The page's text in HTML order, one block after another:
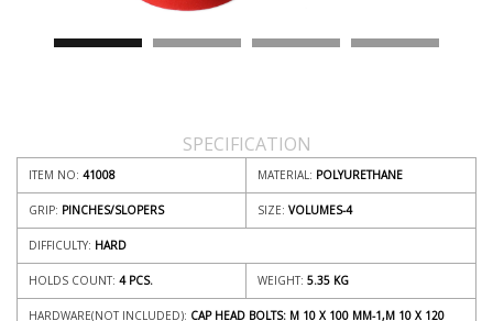
SPECIFICATION
ITEM NO: 41008 MATERIAL: POLYURETHANE
GRIP: PINCHES/SLOPERS SIZE: VOLUMES-4
DIFFICULTY: HARD
HOLDS COUNT: 4 PCS. WEIGHT: 5.35 KG
HARDWARE(NOT INCLUDED): CAP HEAD BOLTS: M 10 X 100 MM-1,M 10 X 120